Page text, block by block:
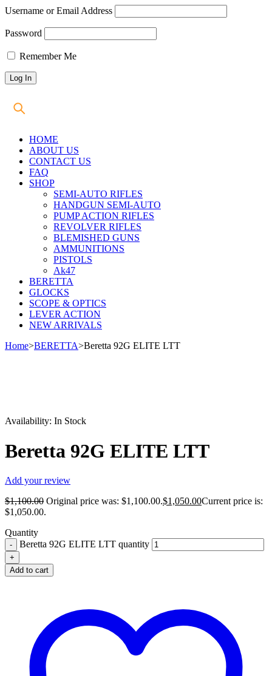
Username or Email Address
Password
Remember Me
HOME
ABOUT US
CONTACT US
FAQ
SHOP
SEMI-AUTO RIFLES
HANDGUN SEMI-AUTO
PUMP ACTION RIFLES
REVOLVER RIFLES
BLEMISHED GUNS
AMMUNITIONS
PISTOLS
Ak47
BERETTA
GLOCKS
SCOPE & OPTICS
LEVER ACTION
NEW ARRIVALS
Home>BERETTA>Beretta 92G ELITE LTT
Availability: In Stock
Beretta 92G ELITE LTT
Add your review
$1,100.00 Original price was: $1,100.00.$1,050.00Current price is:
$1,050.00.
Quantity
Beretta 92G ELITE LTT quantity
Add to cart